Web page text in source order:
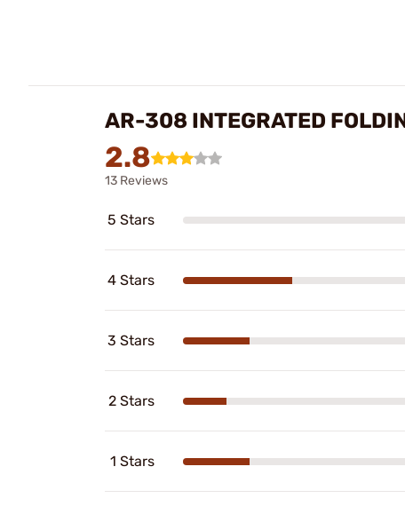
AR-308 INTEGRATED
2.8
13 Reviews
5 Stars
4 Stars
3 Stars
2 Stars
1 Stars